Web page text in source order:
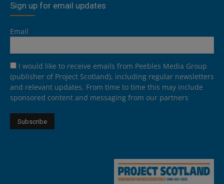
Sign up for email updates
Email
I would like to receive emails from Peebles Media Group
(publisher of Project Scotland), including regular newsletters
and relevant updates. From time to time this may include
sponsored content and messaging from our partners